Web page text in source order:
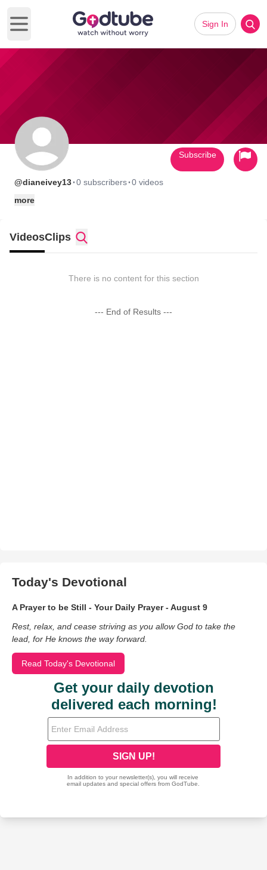
Open main menu
Sign In
@dianeivey13·0 subscribers·0 videos
more
Subscribe
VideosClips
There is no content for this section
--- End of Results ---
Today's Devotional
A Prayer to be Still - Your Daily Prayer - August 9
Rest, relax, and cease striving as you allow God to take the
lead, for He knows the way forward.
Read Today's Devotional